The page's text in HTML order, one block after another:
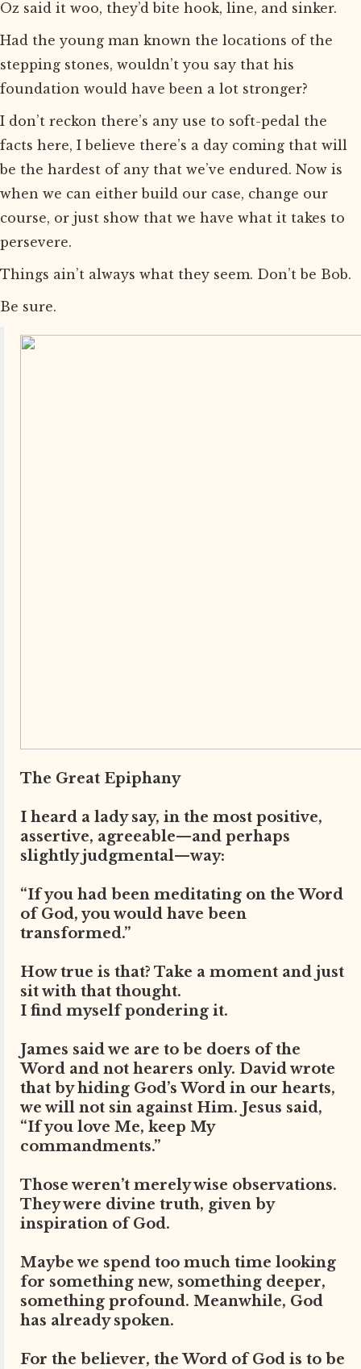
Oz said it woo, they’d bite hook, line, and sinker.
Had the young man known the locations of the
stepping stones, wouldn’t you say that his
foundation would have been a lot stronger?
I don’t reckon there’s any use to soft-pedal the
facts here, I believe there’s a day coming that will
be the hardest of any that we’ve endured. Now is
when we can either build our case, change our
course, or just show that we have what it takes to
persevere.
Things ain’t always what they seem. Don’t be Bob.
Be sure.
The Great Epiphany
I heard a lady say, in the most positive,
assertive, agreeable—and perhaps
slightly judgmental—way:
“If you had been meditating on the Word
of God, you would have been
transformed.”
How true is that? Take a moment and just
sit with that thought.
I find myself pondering it.
James said we are to be doers of the
Word and not hearers only. David wrote
that by hiding God’s Word in our hearts,
we will not sin against Him. Jesus said,
“If you love Me, keep My
commandments.”
Those weren’t merely wise observations.
They were divine truth, given by
inspiration of God.
Maybe we spend too much time looking
for something new, something deeper,
something profound. Meanwhile, God
has already spoken.
For the believer, the Word of God is to be